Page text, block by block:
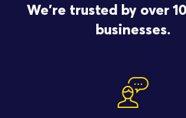
We're trusted by over
businesses.